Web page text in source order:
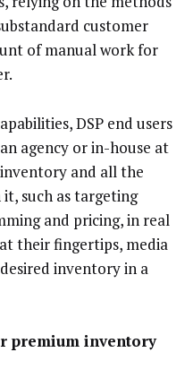
customer
of manual work for
DSP end users
agency or in-house at
and all the
such as targeting
and pricing, in real
their fingertips, media
inventory in a
premium inventory